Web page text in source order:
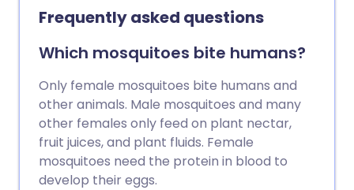
Frequently asked questions
Which mosquitoes bite humans?
Only female mosquitoes bite humans and
other animals. Male mosquitoes and many
other females only feed on plant nectar,
fruit juices, and plant fluids. Female
mosquitoes need the protein in blood to
develop their eggs.